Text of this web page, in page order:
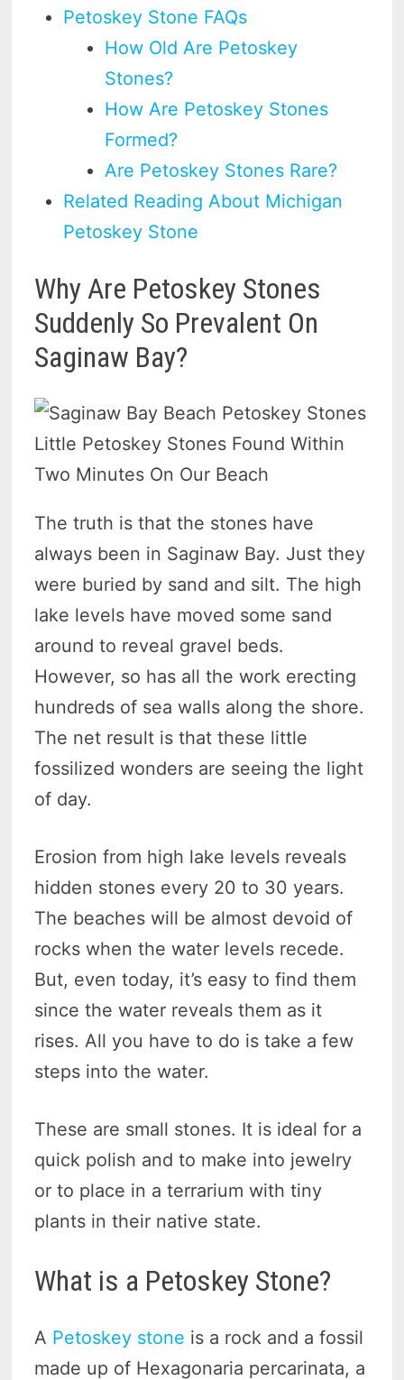
Petoskey Stone FAQs
How Old Are Petoskey
Stones?
How Are Petoskey Stones
Formed?
Are Petoskey Stones Rare?
Related Reading About Michigan
Petoskey Stone
Why Are Petoskey Stones
Suddenly So Prevalent On
Saginaw Bay?
Little Petoskey Stones Found Within
Two Minutes On Our Beach
The truth is that the stones have
always been in Saginaw Bay. Just they
were buried by sand and silt. The high
lake levels have moved some sand
around to reveal gravel beds.
However, so has all the work erecting
hundreds of sea walls along the shore.
The net result is that these little
fossilized wonders are seeing the light
of day.
Erosion from high lake levels reveals
hidden stones every 20 to 30 years.
The beaches will be almost devoid of
rocks when the water levels recede.
But, even today, it’s easy to find them
since the water reveals them as it
rises. All you have to do is take a few
steps into the water.
These are small stones. It is ideal for a
quick polish and to make into jewelry
or to place in a terrarium with tiny
plants in their native state.
What is a Petoskey Stone?
A Petoskey stone is a rock and a fossil
made up of Hexagonaria percarinata, a